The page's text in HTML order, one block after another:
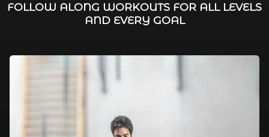
FOLLOW ALONG WORKOUTS FOR ALL LEVELS
AND EVERY GOAL